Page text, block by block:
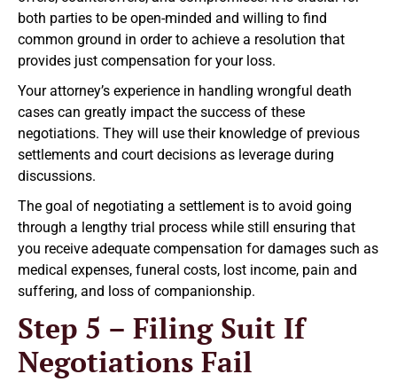
both parties to be open-minded and willing to find
common ground in order to achieve a resolution that
provides just compensation for your loss.
Your attorney’s experience in handling wrongful death
cases can greatly impact the success of these
negotiations. They will use their knowledge of previous
settlements and court decisions as leverage during
discussions.
The goal of negotiating a settlement is to avoid going
through a lengthy trial process while still ensuring that
you receive adequate compensation for damages such as
medical expenses, funeral costs, lost income, pain and
suffering, and loss of companionship.
Step 5 – Filing Suit If
Negotiations Fail